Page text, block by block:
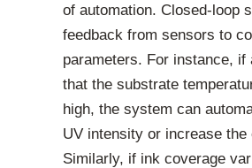
of automation. Closed-loop
feedback from sensors to
parameters. For instance, if
that the substrate
high, the system can
UV intensity or increase the
Similarly, if ink coverage